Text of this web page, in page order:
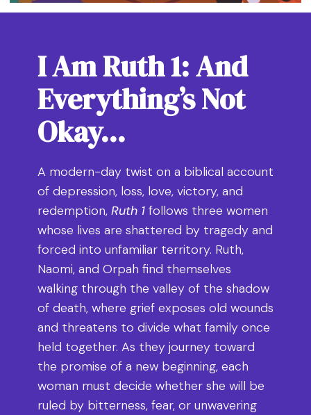
I Am Ruth 1: And
Everything’s Not
Okay…
A modern-day twist on a biblical account
of depression, loss, love, victory, and
redemption, Ruth 1follows three women
whose lives are shattered by tragedy and
forced into unfamiliar territory. Ruth,
Naomi, and Orpah find themselves
walking through the valley of the shadow
of death, where grief exposes old wounds
and threatens to divide what family once
held together. As they journey toward
the promise of a new beginning, each
woman must decide whether she will be
ruled by bitterness, fear, or unwavering